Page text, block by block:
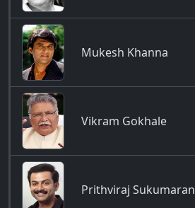
Mukesh Khanna
Vikram Gokhale
Prithviraj Sukumaran